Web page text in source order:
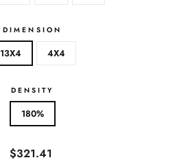
DIMENSION
13X4 4X4
DENSITY
180%
Regular
$321.41